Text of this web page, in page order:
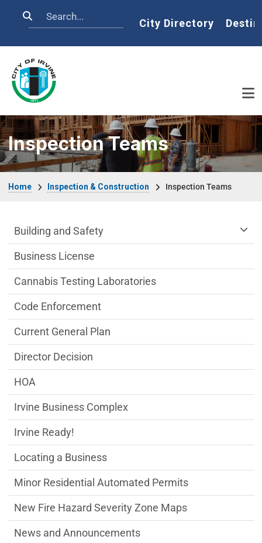
Search Home
City Directory
Inspection Teams
Home Inspection & Construction Inspection Teams
Community Development Department
Building and Safety
Business License
Cannabis Testing Laboratories
Code Enforcement
Current General Plan
Director Decision
HOA
Irvine Business Complex
Irvine Ready!
Locating a Business
Minor Residential Automated Permits
New Fire Hazard Severity Zone Maps
News and Announcements